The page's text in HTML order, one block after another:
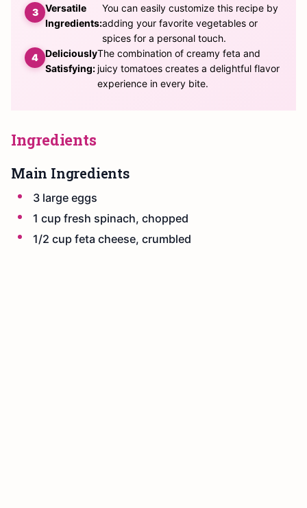
Versatile
Ingredients:
You can easily customize this recipe by
adding your favorite vegetables or
spices for a personal touch.
Deliciously
Satisfying:
The combination of creamy feta and
juicy tomatoes creates a delightful flavor
experience in every bite.
Ingredients
Main Ingredients
3 large eggs
1 cup fresh spinach, chopped
1/2 cup feta cheese, crumbled